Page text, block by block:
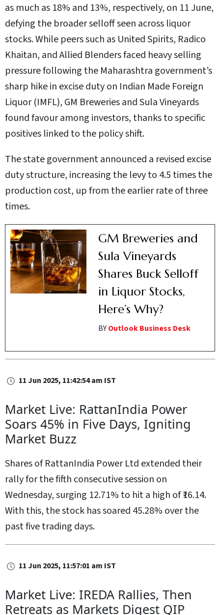
as much as 18% and 13%, respectively, on 11 June,
defying the broader selloff seen across liquor
stocks. While peers such as United Spirits, Radico
Khaitan, and Allied Blenders faced heavy selling
pressure following the Maharashtra government’s
sharp hike in excise duty on Indian Made Foreign
Liquor (IMFL), GM Breweries and Sula Vineyards
found favour among investors, thanks to specific
positives linked to the policy shift.
The state government announced a revised excise
duty structure, increasing the levy to 4.5 times the
production cost, up from the earlier rate of three
times.
GM Breweries and
Sula Vineyards
Shares Buck Selloff
in Liquor Stocks,
Here’s Why?
BYOutlook Business Desk
11 Jun 2025, 11:42:54 am IST
Market Live: RattanIndia Power
Soars 45% in Five Days, Igniting
Market Buzz
Shares of RattanIndia Power Ltd extended their
rally for the fifth consecutive session on
Wednesday, surging 12.71% to hit a high of ₹16.14.
With this, the stock has soared 45.28% over the
past five trading days.
11 Jun 2025, 11:57:01 am IST
Market Live: IREDA Rallies, Then
Retreats as Markets Digest QIP